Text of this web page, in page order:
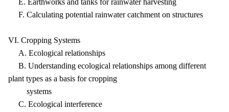
E. Earthworks and tanks for rainwater harvesting
F. Calculating potential rainwater catchment on structures
VI. Cropping Systems
A. Ecological relationships
B. Understanding ecological relationships among different
plant types as a basis for cropping
systems
C. Ecological interference